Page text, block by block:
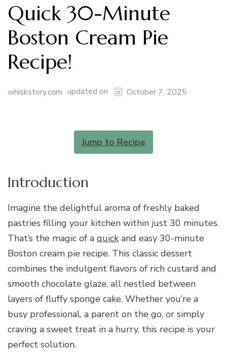
Quick 30-Minute
Boston Cream Pie
Recipe!
whiskstory.com updated on October 7, 2025
Jump to Recipe
Introduction
Imagine the delightful aroma of freshly baked
pastries filling your kitchen within just 30 minutes.
That’s the magic of a quick and easy 30-minute
Boston cream pie recipe. This classic dessert
combines the indulgent flavors of rich custard and
smooth chocolate glaze, all nestled between
layers of fluffy sponge cake. Whether you’re a
busy professional, a parent on the go, or simply
craving a sweet treat in a hurry, this recipe is your
perfect solution.